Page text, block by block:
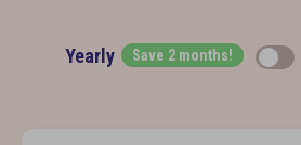
Yearly Save 2 months!